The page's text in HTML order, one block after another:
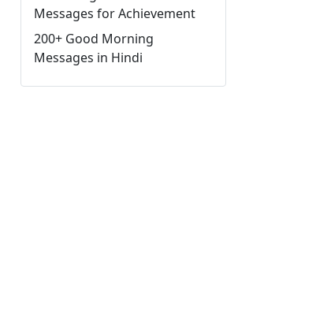
Messages for Achievement
200+ Good Morning
Messages in Hindi